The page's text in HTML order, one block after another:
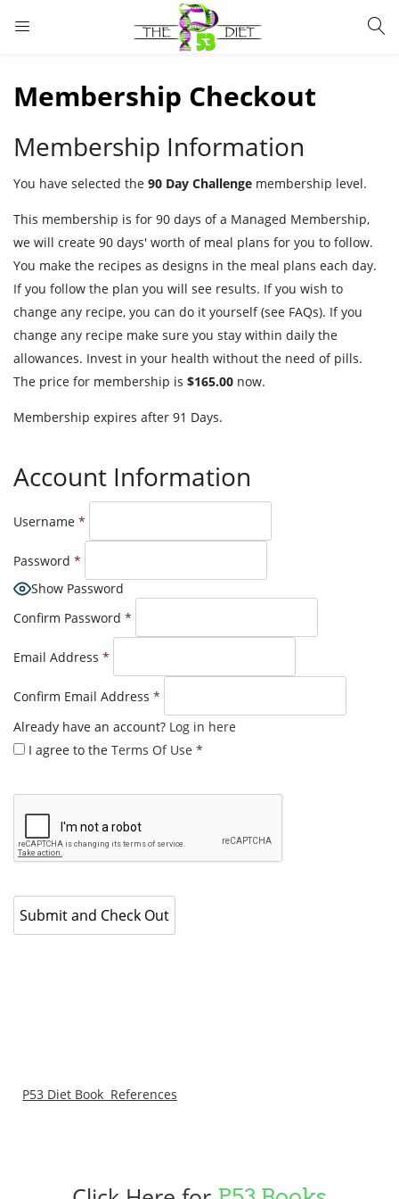
LOGIN
Enter your username and password to login.
Remember me Lost password?
Membership Checkout
Membership Information
You have selected the 90 Day Challenge membership level.
This membership is for 90 days of a Managed Membership,
we will create 90 days' worth of meal plans for you to follow.
You make the recipes as designs in the meal plans each day.
If you follow the plan you will see results. If you wish to
change any recipe, you can do it yourself (see FAQs). If you
change any recipe make sure you stay within daily the
allowances. Invest in your health without the need of pills.
The price for membership is $165.00 now.
Membership expires after 91 Days.
Account Information
Username *
Password *
Show Password
Confirm Password *
Email Address *
Confirm Email Address *
Already have an account? Log in here
I agree to the Terms Of Use *
P53 Diet Book References